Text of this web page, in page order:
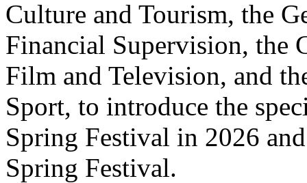
Culture and Tourism, the
Financial Supervision, the
Film and Television, and
Sport, to introduce the
Spring Festival in 2026
Spring Festival.